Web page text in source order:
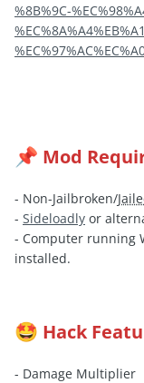
%8B%9C-
📌 Mod
- Non-Jailbroken/
- Sideloadly or
- Computer running
installed.
🤩 Hack
- Damage Multiplier